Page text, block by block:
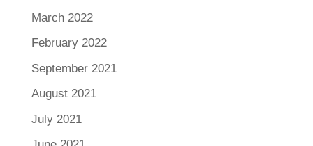
March 2022
February 2022
September 2021
August 2021
July 2021